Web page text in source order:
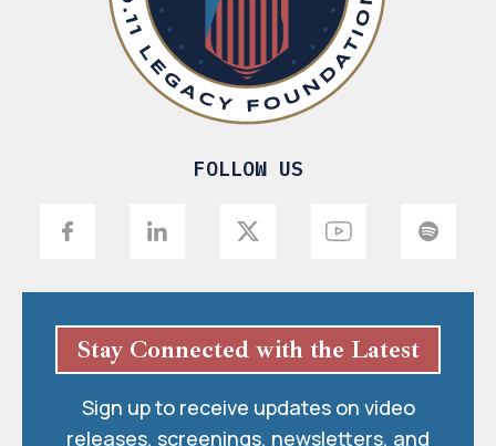
FOLLOW US
Stay Connected with the Latest
Sign up to receive updates on video
releases, screenings, newsletters, and